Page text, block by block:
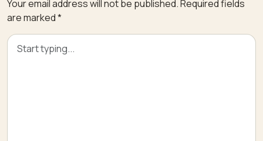
Your email address will not be published.Required fields
are marked*